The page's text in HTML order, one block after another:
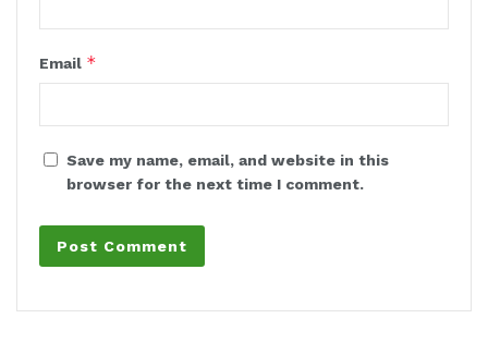
Email *
Save my name, email, and website in this
browser for the next time I comment.